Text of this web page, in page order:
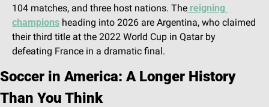
104 matches, and three host nations. The reigning
champions heading into 2026 are Argentina, who claimed
their third title at the 2022 World Cup in Qatar by
defeating France in a dramatic final.
Soccer in America: A Longer History
Than You Think